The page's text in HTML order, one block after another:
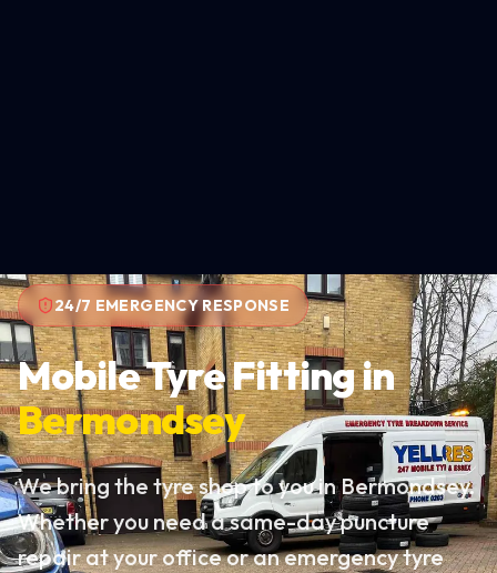
24/7 EMERGENCY RESPONSE
Mobile Tyre Fitting in
Bermondsey
We bring the tyre shop to you in Bermondsey.
Whether you need a same-day puncture
repair at your office or an emergency tyre